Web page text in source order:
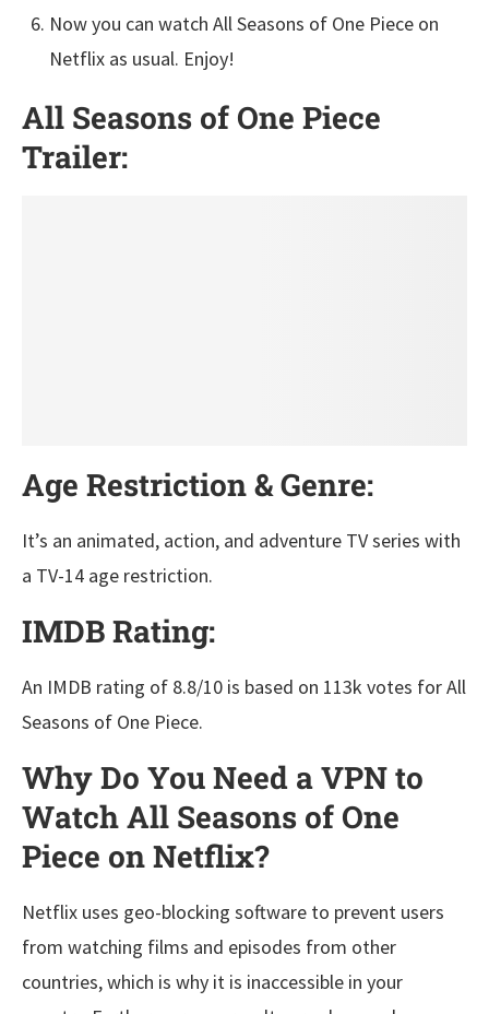
Now you can watch All Seasons of One Piece on
Netflix as usual. Enjoy!
All Seasons of One Piece
Trailer:
Age Restriction & Genre:
It’s an animated, action, and adventure TV series with
a TV-14 age restriction.
IMDB Rating:
An IMDB rating of 8.8/10 is based on 113k votes for All
Seasons of One Piece.
Why Do You Need a VPN to
Watch All Seasons of One
Piece on Netflix?
Netflix uses geo-blocking software to prevent users
from watching films and episodes from other
countries, which is why it is inaccessible in your